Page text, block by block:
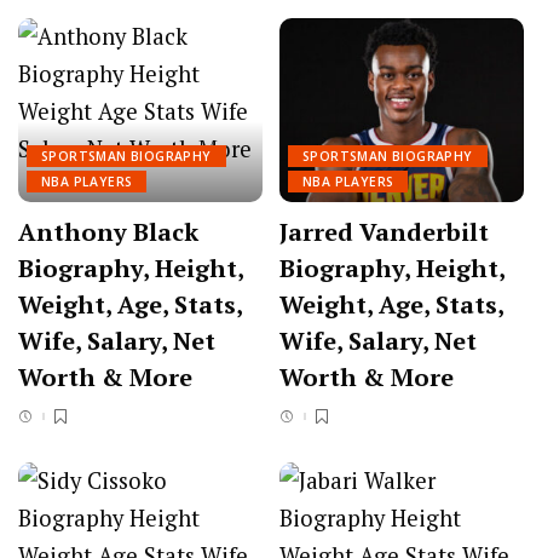
SPORTSMAN BIOGRAPHY
NBA PLAYERS
Anthony Black
Biography, Height,
Weight, Age, Stats,
Wife, Salary, Net
Worth & More
SPORTSMAN BIOGRAPHY
NBA PLAYERS
Jarred Vanderbilt
Biography, Height,
Weight, Age, Stats,
Wife, Salary, Net
Worth & More